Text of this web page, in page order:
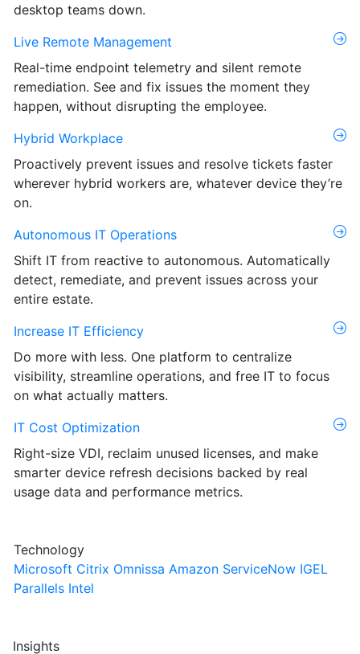
desktop teams down.
Live Remote Management
Real-time endpoint telemetry and silent remote
remediation. See and fix issues the moment they
happen, without disrupting the employee.
Hybrid Workplace
Proactively prevent issues and resolve tickets faster
wherever hybrid workers are, whatever device they’re
on.
Autonomous IT Operations
Shift IT from reactive to autonomous. Automatically
detect, remediate, and prevent issues across your
entire estate.
Increase IT Efficiency
Do more with less. One platform to centralize
visibility, streamline operations, and free IT to focus
on what actually matters.
IT Cost Optimization
Right-size VDI, reclaim unused licenses, and make
smarter device refresh decisions backed by real
usage data and performance metrics.
Technology
Microsoft Citrix Omnissa Amazon ServiceNow IGEL
Parallels Intel
Insights